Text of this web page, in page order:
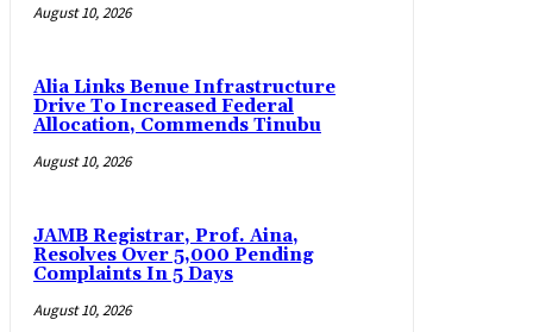
August 10, 2026
Alia Links Benue Infrastructure
Drive To Increased Federal
Allocation, Commends Tinubu
August 10, 2026
JAMB Registrar, Prof. Aina,
Resolves Over 5,000 Pending
Complaints In 5 Days
August 10, 2026